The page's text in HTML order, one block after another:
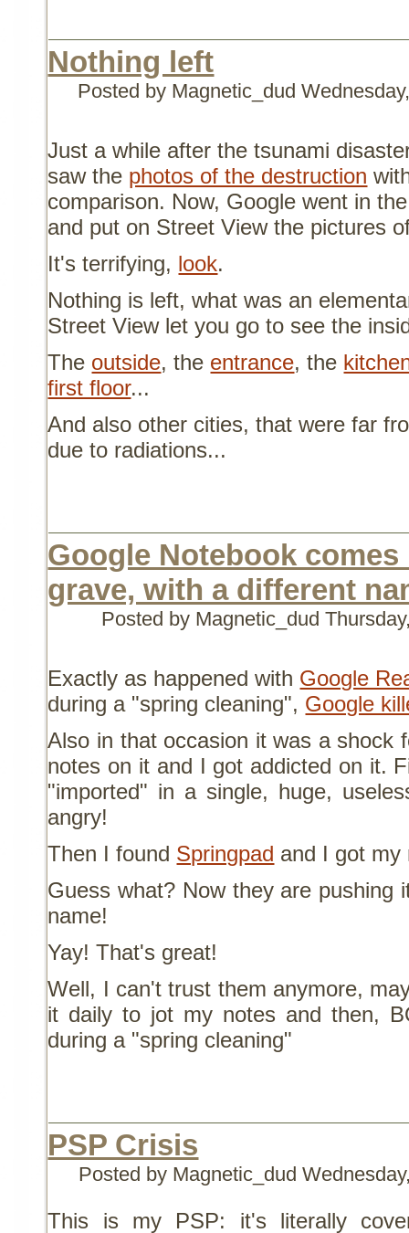
Nothing left
Posted by Magnetic_dud
Just a while after the tsunami
saw the photos of the destruction
comparison. Now, Google went in
and put on Street View the pictures
It's terrifying, look.
Nothing is left, what was an
Street View let you go to see the
The outside, the entrance, the
first floor...
And also other cities, that were far
due to radiations...
Google Notebook
grave, with a different
Posted by Magnetic_dud
Exactly as happened with Google
during a "spring cleaning", Google
Also in that occasion it was a shock
notes on it and I got addicted on it.
"imported" in a single, huge,
angry!
Then I found Springpad and I got my
Guess what? Now they are pushing
name!
Yay! That's great!
Well, I can't trust them anymore,
it daily to jot my notes and then,
during a "spring cleaning"
PSP Crisis
Posted by Magnetic_dud
This is my PSP: it's literally